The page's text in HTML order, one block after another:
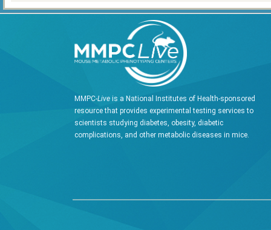
MMPC-Live is a National Institutes of Health-sponsored
resource that provides experimental testing services to
scientists studying diabetes, obesity, diabetic
complications, and other metabolic diseases in mice.